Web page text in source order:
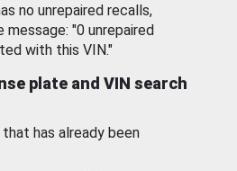
no unrepaired recalls,
message: "0 unrepaired
with this VIN."
plate and VIN search
has already been